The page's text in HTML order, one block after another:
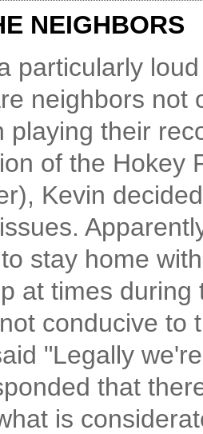
NEIGHBORS
particularly
neighbors not
playing their
of the Hokey
Kevin
stay home
at times
conducive to
"Legally
that
is